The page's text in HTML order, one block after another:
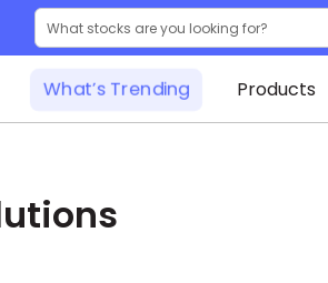
What’s Trending Products